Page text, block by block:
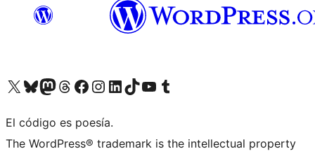
Visit our X (formerly Twitter) account
Visit our Bluesky account
Visit our Mastodon account
Visit our Threads account
Visit our Facebook page
Visit our Instagram account
Visit our LinkedIn account
Visit our TikTok account
Visit our YouTube channel
Visit our Tumblr account
El código es poesía.
The WordPress® trademark is the intellectual property